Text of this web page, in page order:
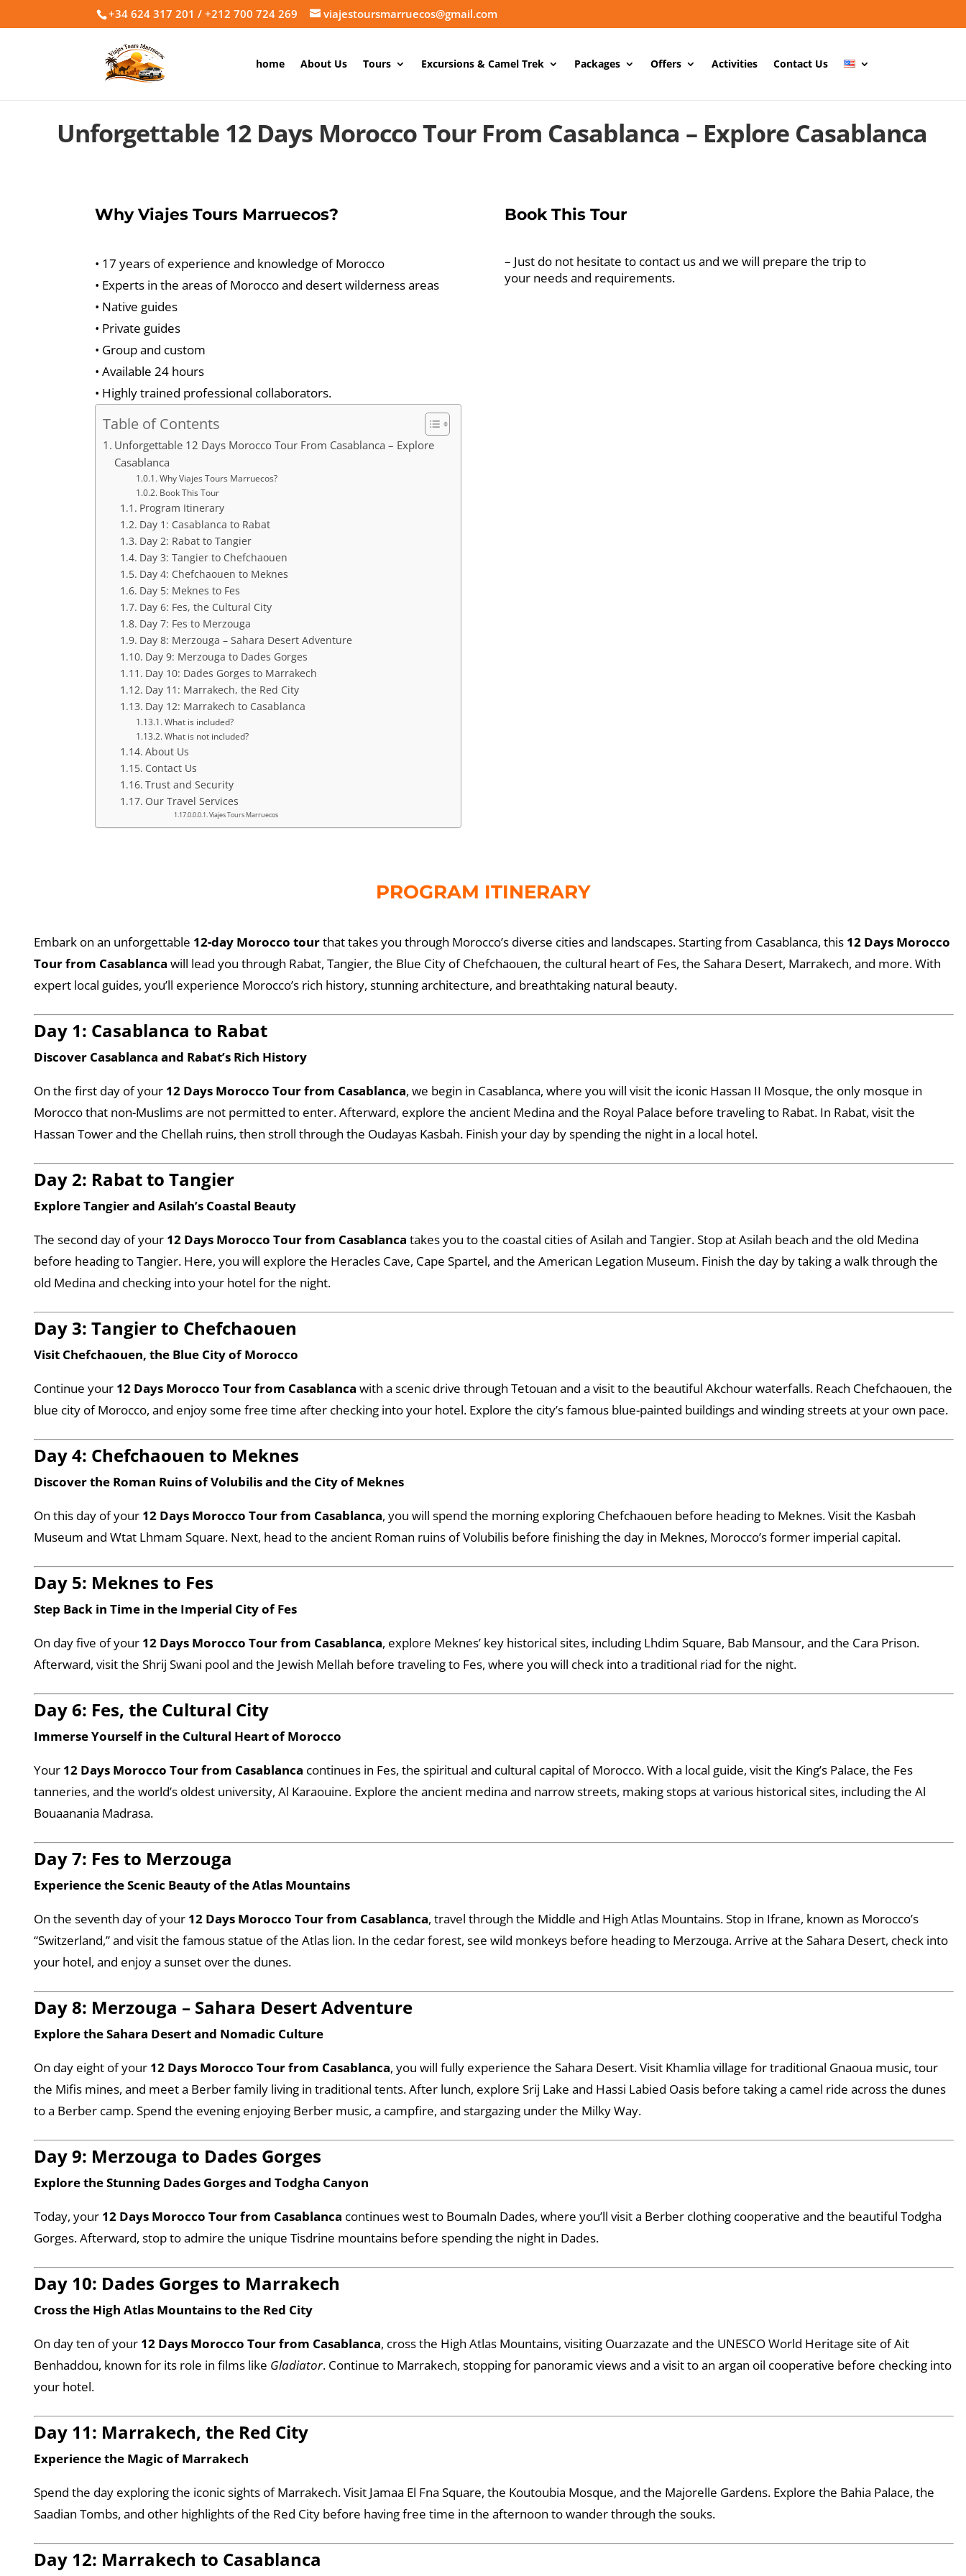
+34 624 317 201 / +212 700 724 269 viajestoursmarruecos@gmail.com
home About Us Tours Excursions & Camel Trek Packages Offers Activities Contact Us
Unforgettable 12 Days Morocco Tour From Casablanca – Explore Casablanca
Why Viajes Tours Marruecos?
• 17 years of experience and knowledge of Morocco
• Experts in the areas of Morocco and desert wilderness areas
• Native guides
• Private guides
• Group and custom
• Available 24 hours
• Highly trained professional collaborators.
Table of Contents
Unforgettable 12 Days Morocco Tour From Casablanca – Explore
Casablanca
Why Viajes Tours Marruecos?
Book This Tour
Program Itinerary
Day 1: Casablanca to Rabat
Day 2: Rabat to Tangier
Day 3: Tangier to Chefchaouen
Day 4: Chefchaouen to Meknes
Day 5: Meknes to Fes
Day 6: Fes, the Cultural City
Day 7: Fes to Merzouga
Day 8: Merzouga – Sahara Desert Adventure
Day 9: Merzouga to Dades Gorges
Day 10: Dades Gorges to Marrakech
Day 11: Marrakech, the Red City
Day 12: Marrakech to Casablanca
What is included?
What is not included?
About Us
Contact Us
Trust and Security
Our Travel Services
Viajes Tours Marruecos
Book This Tour
– Just do not hesitate to contact us and we will prepare the trip to
your needs and requirements.
PROGRAM ITINERARY
Embark on an unforgettable 12-day Morocco tourthat takes you through Morocco’s diverse cities and landscapes. Starting from Casablanca, this 12 Days Morocco
Tour from Casablanca will lead you through Rabat, Tangier, the Blue City of Chefchaouen, the cultural heart of Fes, the Sahara Desert, Marrakech, and more. With
expert local guides, you’ll experience Morocco’s rich history, stunning architecture, and breathtaking natural beauty.
Day 1: Casablanca to Rabat
Discover Casablanca and Rabat’s Rich History
On the first day of your 12 Days Morocco Tour from Casablanca, we begin in Casablanca, where you will visit the iconic Hassan II Mosque, the only mosque in
Morocco that non-Muslims are not permitted to enter. Afterward, explore the ancient Medina and the Royal Palace before traveling to Rabat. In Rabat, visit the
Hassan Tower and the Chellah ruins, then stroll through the Oudayas Kasbah. Finish your day by spending the night in a local hotel.
Day 2: Rabat to Tangier
Explore Tangier and Asilah’s Coastal Beauty
The second day of your 12 Days Morocco Tour from Casablanca takes you to the coastal cities of Asilah and Tangier. Stop at Asilah beach and the old Medina
before heading to Tangier. Here, you will explore the Heracles Cave, Cape Spartel, and the American Legation Museum. Finish the day by taking a walk through the
old Medina and checking into your hotel for the night.
Day 3: Tangier to Chefchaouen
Visit Chefchaouen, the Blue City of Morocco
Continue your 12 Days Morocco Tour from Casablanca with a scenic drive through Tetouan and a visit to the beautiful Akchour waterfalls. Reach Chefchaouen, the
blue city of Morocco, and enjoy some free time after checking into your hotel. Explore the city’s famous blue-painted buildings and winding streets at your own pace.
Day 4: Chefchaouen to Meknes
Discover the Roman Ruins of Volubilis and the City of Meknes
On this day of your 12 Days Morocco Tour from Casablanca, you will spend the morning exploring Chefchaouen before heading to Meknes. Visit the Kasbah
Museum and Wtat Lhmam Square. Next, head to the ancient Roman ruins of Volubilis before finishing the day in Meknes, Morocco’s former imperial capital.
Day 5: Meknes to Fes
Step Back in Time in the Imperial City of Fes
On day five of your 12 Days Morocco Tour from Casablanca, explore Meknes’ key historical sites, including Lhdim Square, Bab Mansour, and the Cara Prison.
Afterward, visit the Shrij Swani pool and the Jewish Mellah before traveling to Fes, where you will check into a traditional riad for the night.
Day 6: Fes, the Cultural City
Immerse Yourself in the Cultural Heart of Morocco
Your 12 Days Morocco Tour from Casablanca continues in Fes, the spiritual and cultural capital of Morocco. With a local guide, visit the King’s Palace, the Fes
tanneries, and the world’s oldest university, Al Karaouine. Explore the ancient medina and narrow streets, making stops at various historical sites, including the Al
Bouaanania Madrasa.
Day 7: Fes to Merzouga
Experience the Scenic Beauty of the Atlas Mountains
On the seventh day of your 12 Days Morocco Tour from Casablanca, travel through the Middle and High Atlas Mountains. Stop in Ifrane, known as Morocco’s
“Switzerland,” and visit the famous statue of the Atlas lion. In the cedar forest, see wild monkeys before heading to Merzouga. Arrive at the Sahara Desert, check into
your hotel, and enjoy a sunset over the dunes.
Day 8: Merzouga – Sahara Desert Adventure
Explore the Sahara Desert and Nomadic Culture
On day eight of your 12 Days Morocco Tour from Casablanca, you will fully experience the Sahara Desert. Visit Khamlia village for traditional Gnaoua music, tour
the Mifis mines, and meet a Berber family living in traditional tents. After lunch, explore Srij Lake and Hassi Labied Oasis before taking a camel ride across the dunes
to a Berber camp. Spend the evening enjoying Berber music, a campfire, and stargazing under the Milky Way.
Day 9: Merzouga to Dades Gorges
Explore the Stunning Dades Gorges and Todgha Canyon
Today, your 12 Days Morocco Tour from Casablanca continues west to Boumaln Dades, where you’ll visit a Berber clothing cooperative and the beautiful Todgha
Gorges. Afterward, stop to admire the unique Tisdrine mountains before spending the night in Dades.
Day 10: Dades Gorges to Marrakech
Cross the High Atlas Mountains to the Red City
On day ten of your 12 Days Morocco Tour from Casablanca, cross the High Atlas Mountains, visiting Ouarzazate and the UNESCO World Heritage site of Ait
Benhaddou, known for its role in films like Gladiator. Continue to Marrakech, stopping for panoramic views and a visit to an argan oil cooperative before checking into
your hotel.
Day 11: Marrakech, the Red City
Experience the Magic of Marrakech
Spend the day exploring the iconic sights of Marrakech. Visit Jamaa El Fna Square, the Koutoubia Mosque, and the Majorelle Gardens. Explore the Bahia Palace, the
Saadian Tombs, and other highlights of the Red City before having free time in the afternoon to wander through the souks.
Day 12: Marrakech to Casablanca